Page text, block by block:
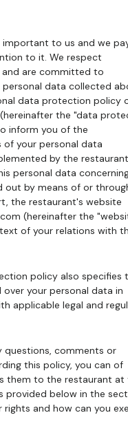
important to us and we
to it. We respect
are committed to
data collected
data protection policy
the "data
inform you of the
of your personal data
by the
personal data
out by means of or
the restaurant's website
(hereinafter the
of your relations with
policy also specifies
over your personal data in
applicable legal and
questions, comments or
this policy, you can of
them to the restaurant at
provided below in the
rights and how can you